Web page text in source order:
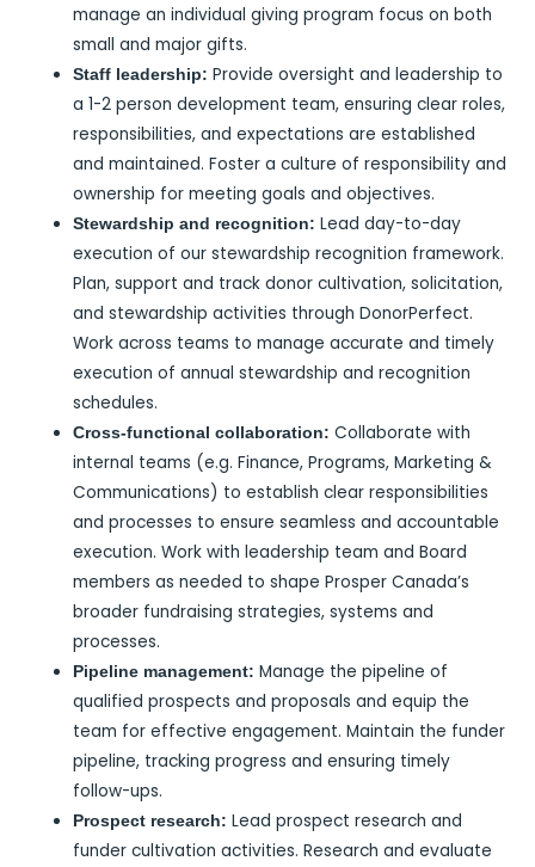
manage an individual giving program focus on both
small and major gifts.
Staff leadership: Provide oversight and leadership to
a 1-2 person development team, ensuring clear roles,
responsibilities, and expectations are established
and maintained. Foster a culture of responsibility and
ownership for meeting goals and objectives.
Stewardship and recognition: Lead day-to-day
execution of our stewardship recognition framework.
Plan, support and track donor cultivation, solicitation,
and stewardship activities through DonorPerfect.
Work across teams to manage accurate and timely
execution of annual stewardship and recognition
schedules.
Cross-functional collaboration:Collaborate with
internal teams (e.g. Finance, Programs, Marketing &
Communications) to establish clear responsibilities
and processes to ensure seamless and accountable
execution. Work with leadership team and Board
members as needed to shape Prosper Canada’s
broader fundraising strategies, systems and
processes.
Pipeline management: Manage the pipeline of
qualified prospects and proposals and equip the
team for effective engagement. Maintain the funder
pipeline, tracking progress and ensuring timely
follow-ups.
Prospect research: Lead prospect research and
funder cultivation activities. Research and evaluate